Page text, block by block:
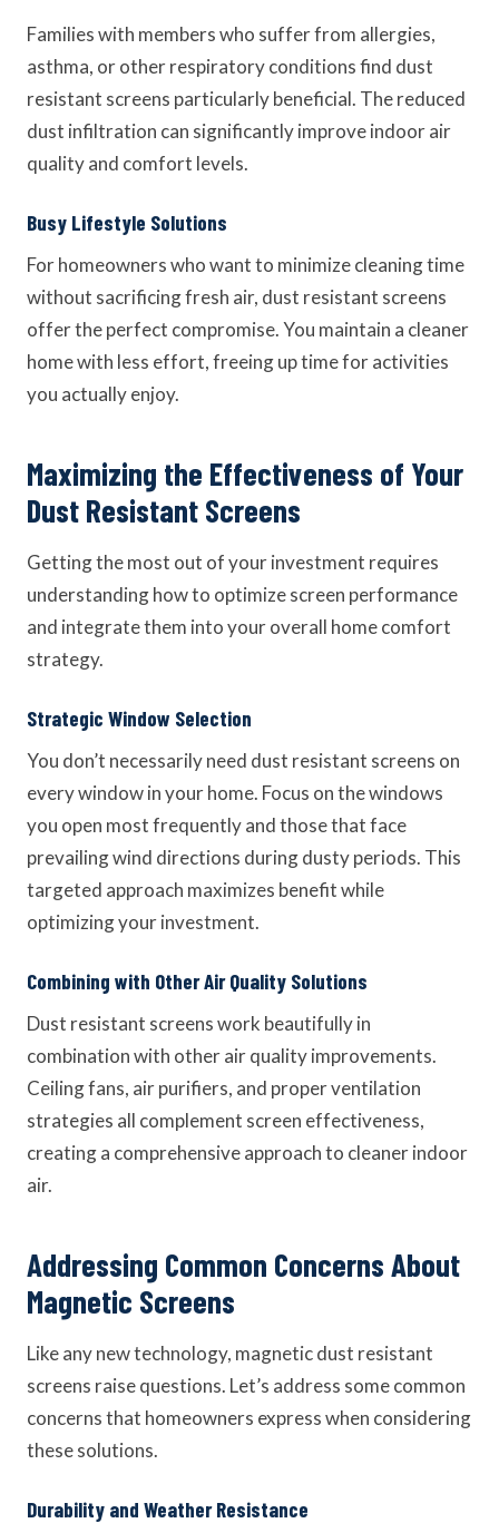
Families with members who suffer from allergies,
asthma, or other respiratory conditions find dust
resistant screens particularly beneficial. The reduced
dust infiltration can significantly improve indoor air
quality and comfort levels.
Busy Lifestyle Solutions
For homeowners who want to minimize cleaning time
without sacrificing fresh air, dust resistant screens
offer the perfect compromise. You maintain a cleaner
home with less effort, freeing up time for activities
you actually enjoy.
Maximizing the Effectiveness of Your
Dust Resistant Screens
Getting the most out of your investment requires
understanding how to optimize screen performance
and integrate them into your overall home comfort
strategy.
Strategic Window Selection
You don’t necessarily need dust resistant screens on
every window in your home. Focus on the windows
you open most frequently and those that face
prevailing wind directions during dusty periods. This
targeted approach maximizes benefit while
optimizing your investment.
Combining with Other Air Quality Solutions
Dust resistant screens work beautifully in
combination with other air quality improvements.
Ceiling fans, air purifiers, and proper ventilation
strategies all complement screen effectiveness,
creating a comprehensive approach to cleaner indoor
air.
Addressing Common Concerns About
Magnetic Screens
Like any new technology, magnetic dust resistant
screens raise questions. Let’s address some common
concerns that homeowners express when considering
these solutions.
Durability and Weather Resistance